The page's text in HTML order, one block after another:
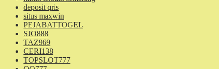
deposit qris
situs maxwin
PEJABATTOGEL
SJO888
TAZ969
CERI138
TOPSLOT777